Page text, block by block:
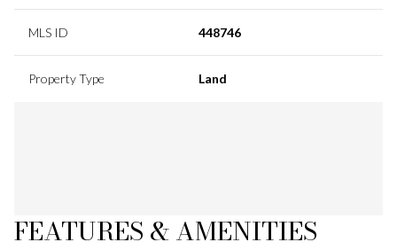
MLS ID 448746
Property Type Land
FEATURES & AMENITIES